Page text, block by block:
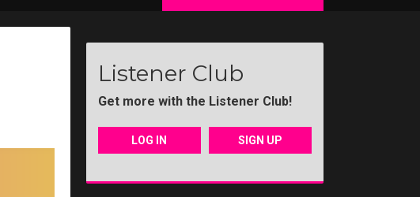
Listener Club
Get more with the Listener Club!
LOG IN SIGN UP